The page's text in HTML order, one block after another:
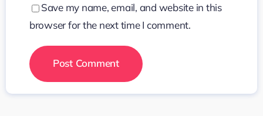
Save my name, email, and website in this
browser for the next time I comment.